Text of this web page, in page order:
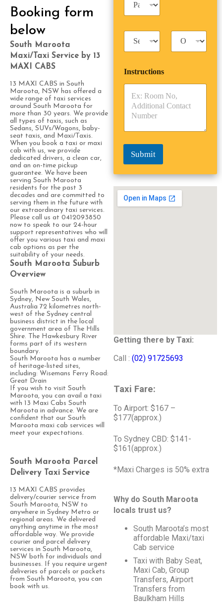
Booking form
below
South Maroota
Maxi/Taxi Service by 13
MAXI CABS
13 MAXI CABS in South
Maroota, NSW has offered a
wide range of taxi services
around South Maroota for
more than 30 years. We provide
all types of taxis, such as
Sedans, SUVs/Wagons, baby-
seat taxis, and Maxi/Taxis.
When you book a taxi or maxi
cab with us, we provide
dedicated drivers, a clean car,
and an on-time pickup
guarantee. We have been
serving South Maroota
residents for the past 3
decades and are committed to
serving them in the future with
our extraordinary taxi services.
Please call us at 0412093850
now to speak to our 24-hour
support representatives who will
offer you various taxi and maxi
cab options as per the
suitability of your needs.
South Maroota Suburb
Overview
South Maroota is a suburb in
Sydney, New South Wales,
Australia 72 kilometres north-
west of the Sydney central
business district in the local
government area of The Hills
Shire. The Hawkesbury River
forms part of its western
boundary.
South Maroota has a number
of heritage-listed sites,
including: Wisemans Ferry Road:
Great Drain
If you wish to visit South
Maroota, you can avail a taxi
with 13 Maxi Cabs South
Maroota in advance. We are
confident that our South
Maroota maxi cab services will
meet your expectations.
South Maroota Parcel
Delivery Taxi Service
13 MAXI CABS provides
delivery/courier service from
South Maroota, NSW to
anywhere in Sydney Metro or
regional areas. We delivered
anything anytime in the most
affordable way. We provide
courier and parcel delivery
services in South Maroota,
NSW both for individuals and
businesses. If you require urgent
deliveries of parcels or packets
from South Maroota, you can
book with us.
s
s
r
s
T
x
T
y
T
i
y
p
e
*
Instructions
Submit
Getting there by Taxi:
Call :(02) 91725693
Taxi Fare:
To Airport: $167 –
$177(approx.)
To Sydney CBD: $141-
$161(approx.)
*Maxi Charges is 50% extra
Why do South Maroota
locals trust us?
South Maroota’s most
affordable Maxi/taxi
Cab service
Taxi with Baby Seat,
Maxi Cab, Group
Transfers, Airport
Transfers from
Baulkham Hills